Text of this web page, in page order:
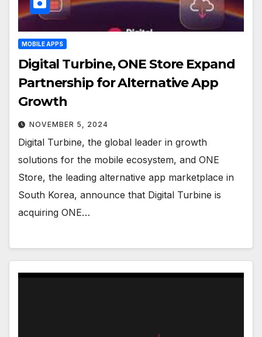
MOBILE APPS
Digital Turbine, ONE Store Expand
Partnership for Alternative App
Growth
NOVEMBER 5, 2024
Digital Turbine, the global leader in growth
solutions for the mobile ecosystem, and ONE
Store, the leading alternative app marketplace in
South Korea, announce that Digital Turbine is
acquiring ONE…